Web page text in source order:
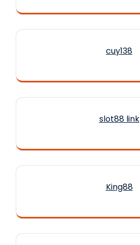
cuy138
slot88 link
King88